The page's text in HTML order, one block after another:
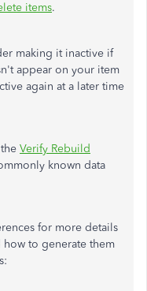
items.
making it inactive if
appear on your item
again at a later time
Verify Rebuild
known data
for more details
to generate them